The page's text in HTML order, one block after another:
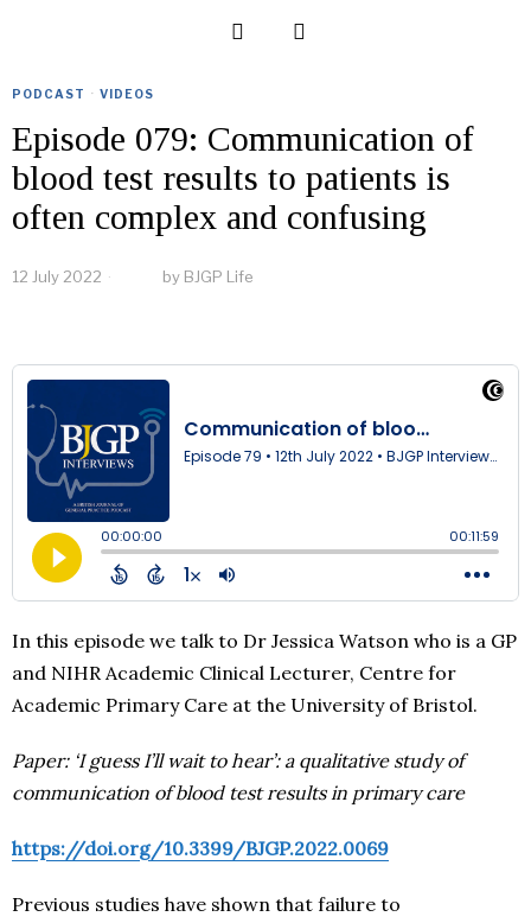
PODCAST · VIDEOS
Episode 079: Communication of
blood test results to patients is
often complex and confusing
12 July 2022 by BJGP Life
In this episode we talk to Dr Jessica Watson who is a GP
and NIHR Academic Clinical Lecturer, Centre for
Academic Primary Care at the University of Bristol.
Paper: ‘I guess I’ll wait to hear’: a qualitative study of
communication of blood test results in primary care
https://doi.org/10.3399/BJGP.2022.0069
Previous studies have shown that failure to